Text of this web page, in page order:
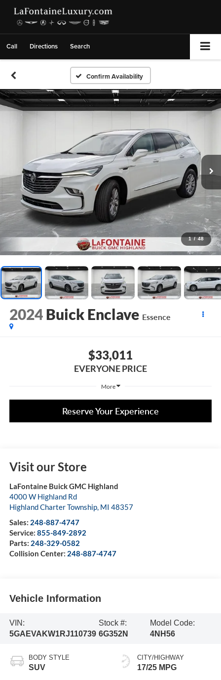
Call Directions Search
Confirm Availability
1 / 48
2024 Buick Enclave Essence
$33,011
EVERYONE PRICE
More
Reserve Your Experience
Visit our Store
LaFontaine Buick GMC Highland
4000 W Highland Rd
Highland Charter Township, MI 48357
Sales: 248-887-4747
Service: 855-849-2892
Parts: 248-329-0582
Collision Center: 248-887-4747
Vehicle Information
VIN:
5GAEVAKW1RJ110739
Stock #:
6G352N
Model Code:
4NH56
BODY STYLE
SUV
CITY/HIGHWAY
17/25 MPG